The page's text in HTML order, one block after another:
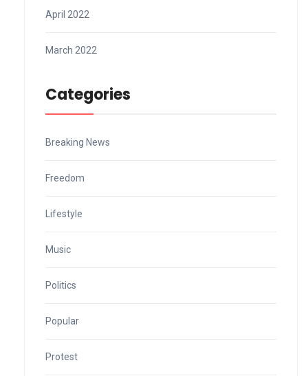
April 2022
March 2022
Categories
Breaking News
Freedom
Lifestyle
Music
Politics
Popular
Protest